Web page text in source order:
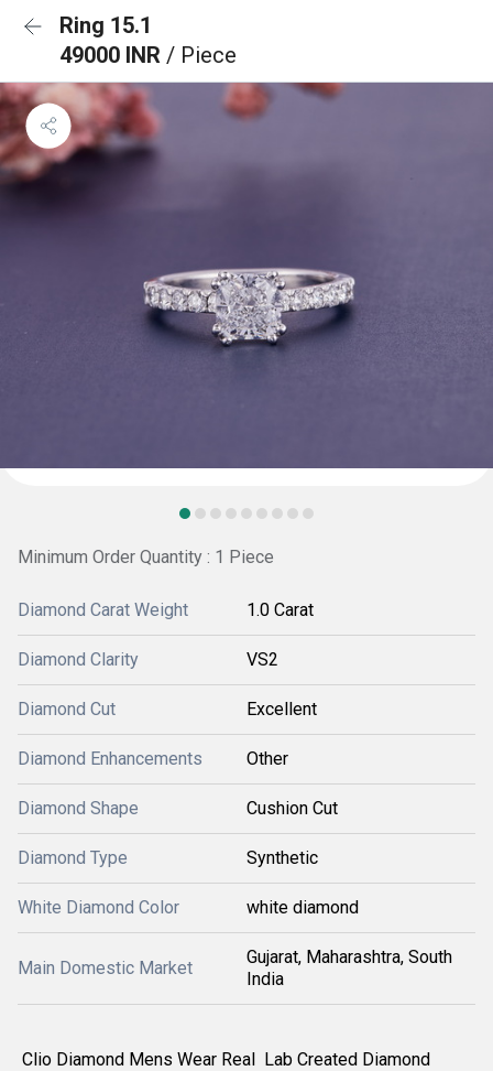
Ring 15.1
49000 INR / Piece
Minimum Order Quantity : 1 Piece
Diamond Carat Weight 1.0 Carat
Diamond Clarity VS2
Diamond Cut Excellent
Diamond Enhancements Other
Diamond Shape Cushion Cut
Diamond Type Synthetic
White Diamond Color white diamond
Main Domestic Market
Gujarat, Maharashtra, South
India
Clio Diamond Mens Wear Real Lab Created Diamond